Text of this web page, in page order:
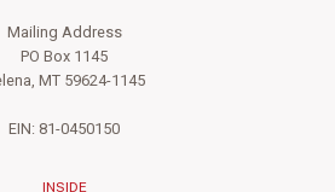
Mailing Address
PO Box 1145
MT 59624-1145
EIN: 81-0450150
INSIDE